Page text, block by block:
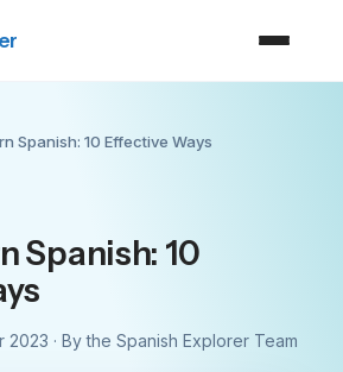
Spanish: 10 Effective Ways
Spanish: 10
· By the Spanish Explorer Team